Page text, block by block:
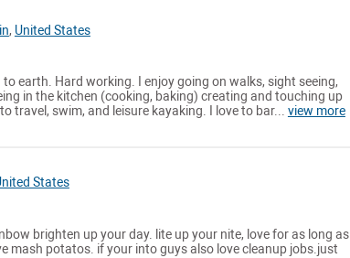
, United States
earth. Hard working. I enjoy going on walks, sight seeing,
in the kitchen (cooking, baking) creating and touching up
travel, swim, and leisure kayaking. I love to bar... view more
States
brighten up your day. lite up your nite, love for as long as
mash potatos. if your into guys also love cleanup jobs.just